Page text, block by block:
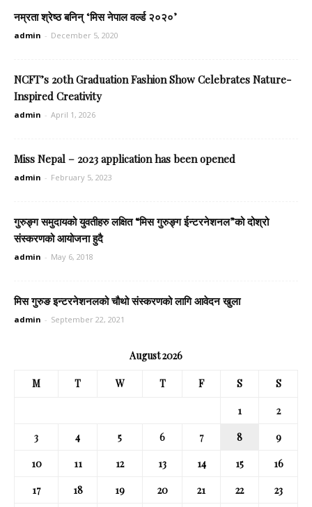
नम्रता श्रेष्ठ बनिन् ‘मिस नेपाल वर्ल्ड २०२०’
admin - December 5, 2020
NCFT’s 20th Graduation Fashion Show Celebrates Nature-
Inspired Creativity
admin - April 1, 2026
Miss Nepal – 2023 application has been opened
admin - February 5, 2023
गुरुङ्ग समुदायको युवतीहरु लक्षित “मिस गुरुङ्ग ईन्टरनेशनल”को दोश्रो
संस्करणको आयोजना हुदै
admin - May 6, 2018
मिस गुरुङ इन्टरनेशनलको चौथो संस्करणको लागि आवेदन खुला
admin - September 22, 2021
August 2026
M T W T F S S
1
2
3
4 5 6 7 8
9
10
11 12 13 14 15
16
17
18 19 20 21 22
23